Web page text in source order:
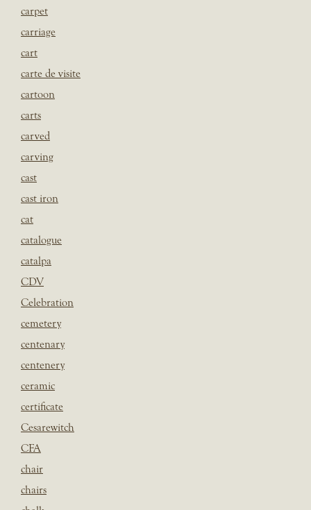
carpet
carriage
cart
carte de visite
cartoon
carts
carved
carving
cast
cast iron
cat
catalogue
catalpa
CDV
Celebration
cemetery
centenary
centenery
ceramic
certificate
Cesarewitch
CFA
chair
chairs